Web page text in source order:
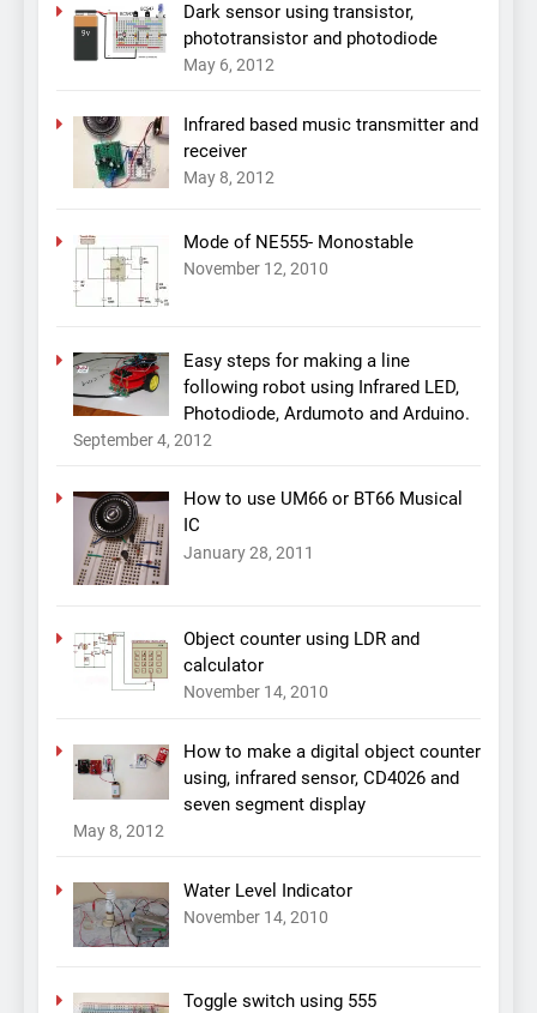
Dark sensor using transistor,
phototransistor and photodiode
May 6, 2012
Infrared based music transmitter and
receiver
May 8, 2012
Mode of NE555- Monostable
November 12, 2010
Easy steps for making a line
following robot using Infrared LED,
Photodiode, Ardumoto and Arduino.
September 4, 2012
How to use UM66 or BT66 Musical
IC
January 28, 2011
Object counter using LDR and
calculator
November 14, 2010
How to make a digital object counter
using, infrared sensor, CD4026 and
seven segment display
May 8, 2012
Water Level Indicator
November 14, 2010
Toggle switch using 555